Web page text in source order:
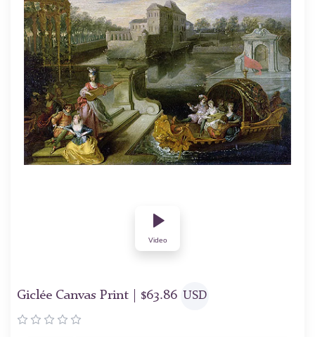
Video
Giclée Canvas Print | $63.86 USD